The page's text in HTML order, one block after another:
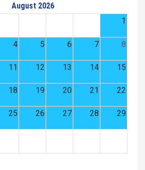
August 2026
1
4 5 6 7 8
11 12 13 14 15
18 19 20 21 22
25 26 27 28 29